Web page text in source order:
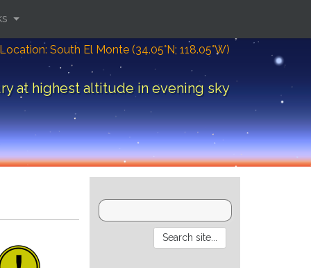
Location: South El Monte (34.05°N; 118.05°W)
at highest altitude in evening sky